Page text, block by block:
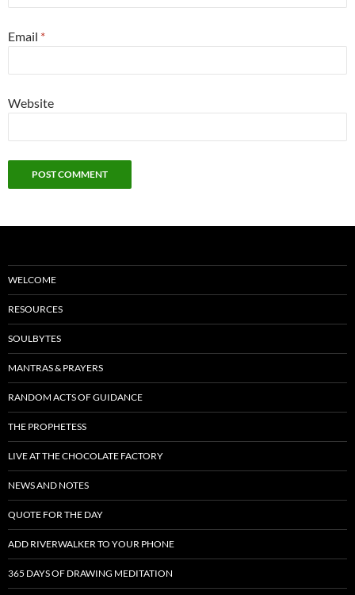
Email *
Website
WELCOME
RESOURCES
SOULBYTES
MANTRAS & PRAYERS
RANDOM ACTS OF GUIDANCE
THE PROPHETESS
LIVE AT THE CHOCOLATE FACTORY
NEWS AND NOTES
QUOTE FOR THE DAY
ADD RIVERWALKER TO YOUR PHONE
365 DAYS OF DRAWING MEDITATION